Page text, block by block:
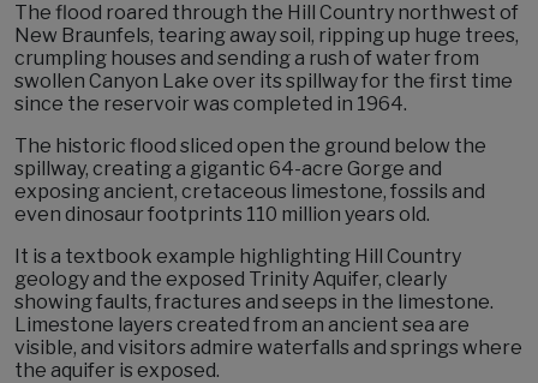
The flood roared through the Hill Country northwest of
New Braunfels, tearing away soil, ripping up huge trees,
crumpling houses and sending a rush of water from
swollen Canyon Lake over its spillway for the first time
since the reservoir was completed in 1964.
The historic flood sliced open the ground below the
spillway, creating a gigantic 64-acre Gorge and
exposing ancient, cretaceous limestone, fossils and
even dinosaur footprints 110 million years old.
It is a textbook example highlighting Hill Country
geology and the exposed Trinity Aquifer, clearly
showing faults, fractures and seeps in the limestone.
Limestone layers created from an ancient sea are
visible, and visitors admire waterfalls and springs where
the aquifer is exposed.